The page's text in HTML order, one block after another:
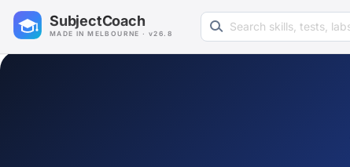
SubjectCoach
MADE IN MELBOURNE · v26.8
Search learning resources